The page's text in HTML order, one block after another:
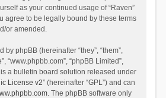
as your continued usage of “Raven”
agree to be legally bound by these terms
or amended.
by phpBB (hereinafter “they”, “them”,
“www.phpbb.com”, “phpBB Limited”,
is a bulletin board solution released under
License v2” (hereinafter “GPL”) and can
. The phpBB software only